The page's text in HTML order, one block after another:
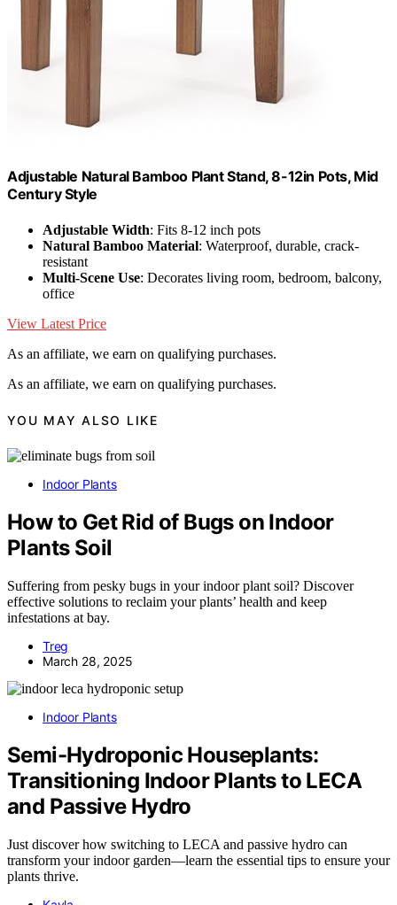
Adjustable Natural Bamboo Plant Stand, 8-12in Pots, Mid
Century Style
Adjustable Width: Fits 8-12 inch pots
Natural Bamboo Material: Waterproof, durable, crack-
resistant
Multi-Scene Use: Decorates living room, bedroom, balcony,
office
View Latest Price
As an affiliate, we earn on qualifying purchases.
As an affiliate, we earn on qualifying purchases.
YOU MAY ALSO LIKE
Indoor Plants
How to Get Rid of Bugs on Indoor
Plants Soil
Suffering from pesky bugs in your indoor plant soil? Discover
effective solutions to reclaim your plants’ health and keep
infestations at bay.
Treg
March 28, 2025
Indoor Plants
Semi-Hydroponic Houseplants:
Transitioning Indoor Plants to LECA
and Passive Hydro
Just discover how switching to LECA and passive hydro can
transform your indoor garden—learn the essential tips to ensure your
plants thrive.